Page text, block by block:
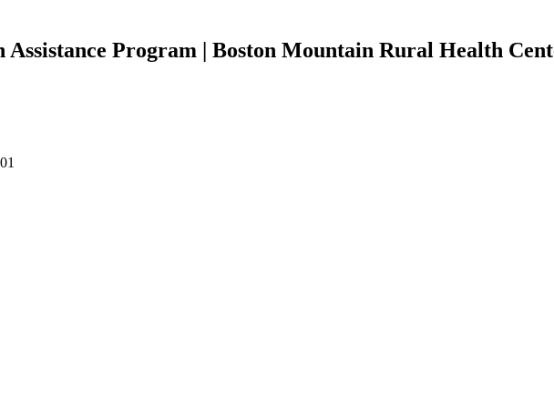
Assistance Program | Boston Mountain Rural Health